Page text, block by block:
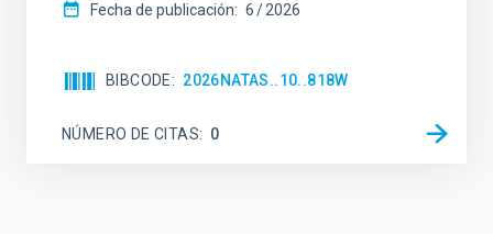
Fecha de publicación: 6 2026
BIBCODE 2026NATAS..10..818W
NÚMERO DE CITAS 0